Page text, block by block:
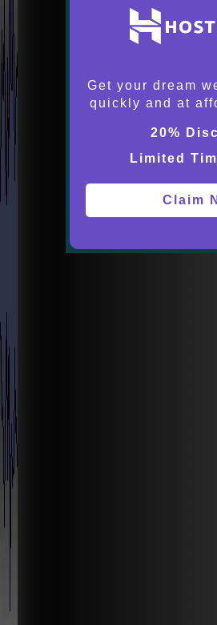
Get your dream
quickly and at
20%
Limited
Claim